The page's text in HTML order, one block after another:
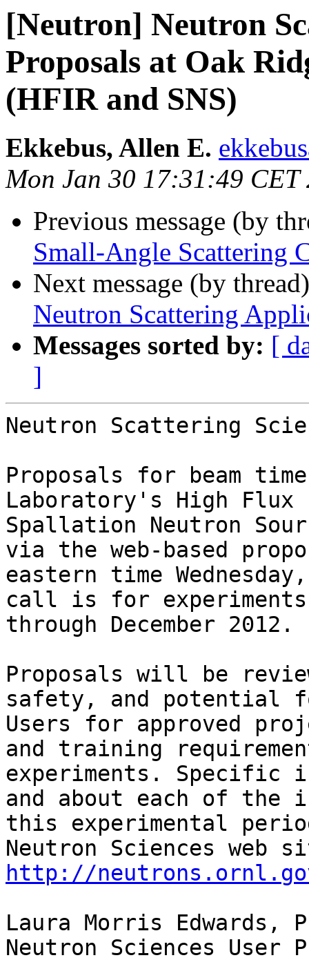
[Neutron] Neutron
Proposals at Oak
(HFIR and SNS)
Ekkebus, Allen E.
Mon Jan 30 17:31:49 CET
Previous message (by
Small-Angle Scattering
Next message (by
Neutron Scattering
Messages sorted by: [
]
Neutron Scattering
Proposals for beam
Laboratory's High Flux
Spallation Neutron
via the web-based
eastern time
call is for
through December 2012.
Proposals will be
safety, and potential
Users for approved
and training
experiments. Specific
and about each of the
this experimental
http://
Laura Morris Edwards,
Neutron Sciences User